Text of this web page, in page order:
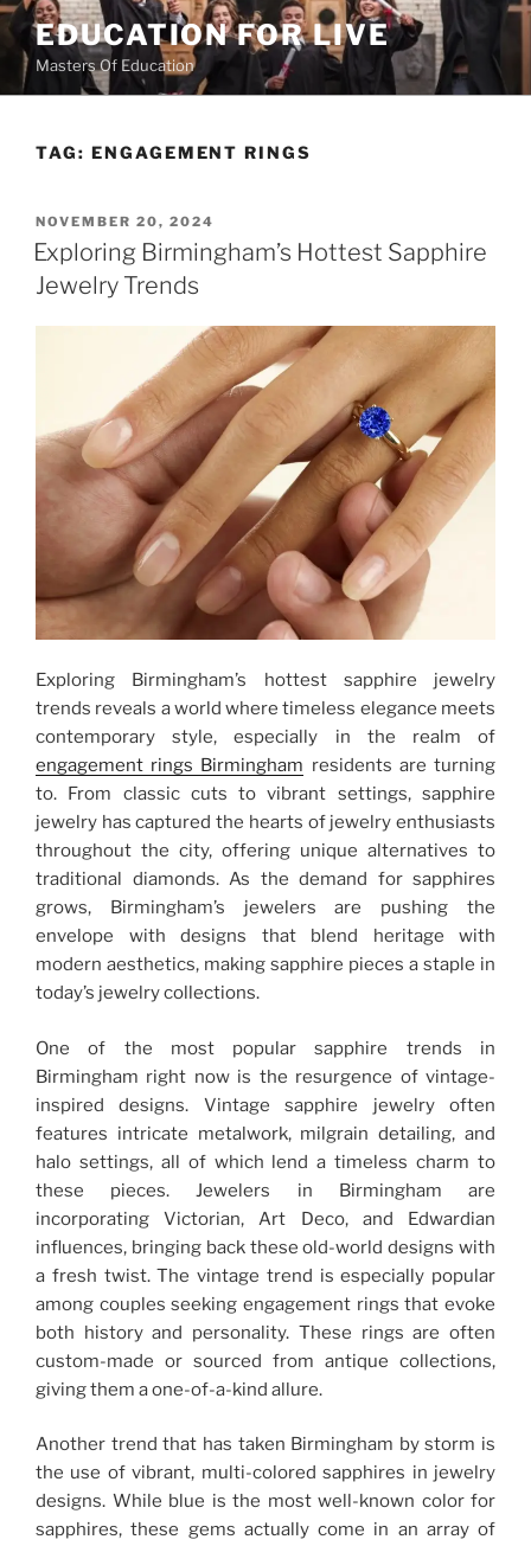
Skip
content
EDUCATION FOR LIVE
Masters Of Education
TAG: ENGAGEMENT RINGS
POSTED
ON
NOVEMBER 20, 2024
Exploring Birmingham’s Hottest Sapphire
Jewelry Trends
Exploring Birmingham’s hottest sapphire jewelry
trends reveals a world where timeless elegance meets
contemporary style, especially in the realm of
engagement rings Birmingham residents are turning
to. From classic cuts to vibrant settings, sapphire
jewelry has captured the hearts of jewelry enthusiasts
throughout the city, offering unique alternatives to
traditional diamonds. As the demand for sapphires
grows, Birmingham’s jewelers are pushing the
envelope with designs that blend heritage with
modern aesthetics, making sapphire pieces a staple in
today’s jewelry collections.
One of the most popular sapphire trends in
Birmingham right now is the resurgence of vintage-
inspired designs. Vintage sapphire jewelry often
features intricate metalwork, milgrain detailing, and
halo settings, all of which lend a timeless charm to
these pieces. Jewelers in Birmingham are
incorporating Victorian, Art Deco, and Edwardian
influences, bringing back these old-world designs with
a fresh twist. The vintage trend is especially popular
among couples seeking engagement rings that evoke
both history and personality. These rings are often
custom-made or sourced from antique collections,
giving them a one-of-a-kind allure.
Another trend that has taken Birmingham by storm is
the use of vibrant, multi-colored sapphires in jewelry
designs. While blue is the most well-known color for
sapphires, these gems actually come in an array of